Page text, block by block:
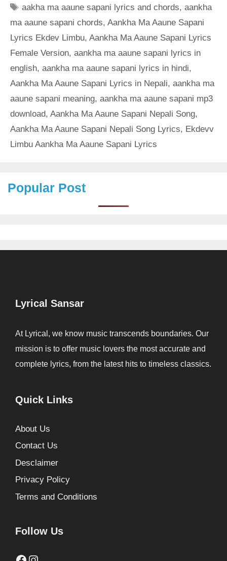
Tags
aakha ma aaune sapani lyrics and chords,aankha
ma aaune sapani chords, Aankha Ma Aaune Sapani
Lyrics Ekdev Limbu, Aankha Ma Aaune Sapani Lyrics
Female Version, aankha ma aaune sapani lyrics in
english, aankha ma aaune sapani lyrics in hindi,
Aankha Ma Aaune Sapani Lyrics in Nepali, aankha ma
aaune sapani meaning, aankha ma aaune sapani mp3
download, Aankha Ma Aaune Sapani Nepali Song,
Aankha Ma Aaune Sapani Nepali Song Lyrics, Ekdevv
Limbu Aankha Ma Aaune Sapani Lyrics
Popular Post
Lyrical Sansar
At Lyrical, we know music transcends boundaries. Our
mission is to offer music lovers the most accurate and
complete lyrics, from the latest hits to timeless classics.
Quick Links
About Us
Contact Us
Desclaimer
Privacy Policy
Terms and Conditions
Follow Us